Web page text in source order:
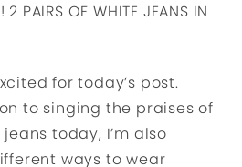
OF WHITE JEANS IN
for today’s post.
to singing the praises of
today, I’m also
ways to wear